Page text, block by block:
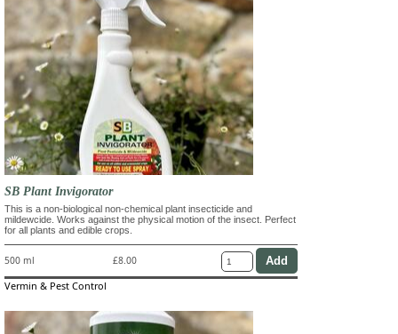
SB Plant Invigorator
This is a non-biological non-chemical plant insecticide and
mildewcide. Works against the physical motion of the insect. Perfect
for all plants and edible crops.
500 ml £8.00
Vermin & Pest Control